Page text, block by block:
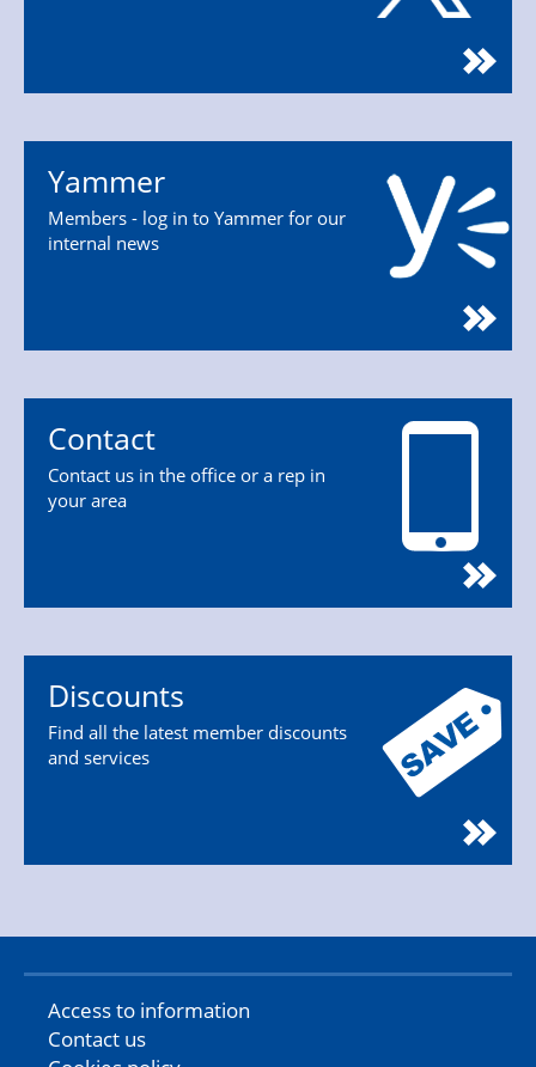
Yammer
Members - log in to Yammer for our
internal news
Contact
Contact us in the office or a rep in
your area
Discounts
Find all the latest member discounts
and services
Access to information
Contact us